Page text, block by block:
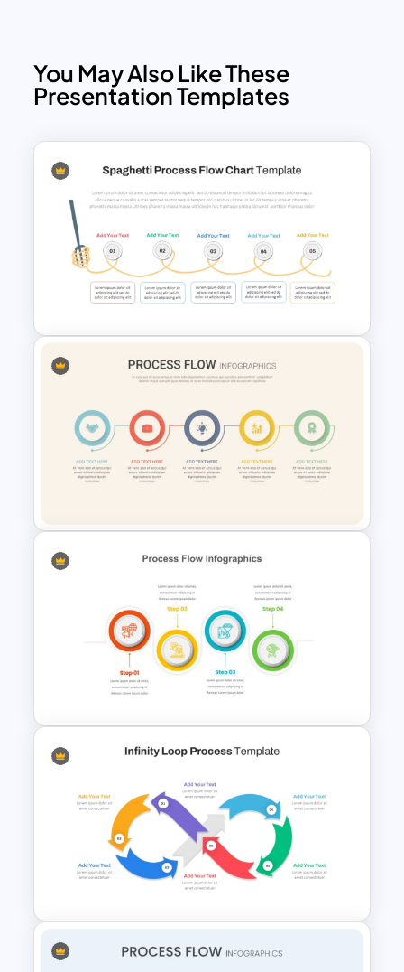
You May Also Like These
Presentation Templates
Spaghetti Process Flow Chart
Linear Process Flow
PowerPoint Template
4 Step Process Flow Template
For Powerpoint